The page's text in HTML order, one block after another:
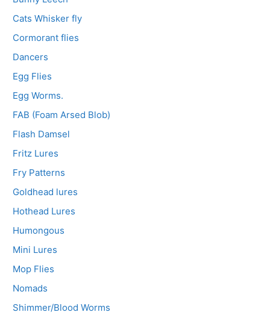
Cats Whisker fly
Cormorant flies
Dancers
Egg Flies
Egg Worms.
FAB (Foam Arsed Blob)
Flash Damsel
Fritz Lures
Fry Patterns
Goldhead lures
Hothead Lures
Humongous
Mini Lures
Mop Flies
Nomads
Shimmer/Blood Worms